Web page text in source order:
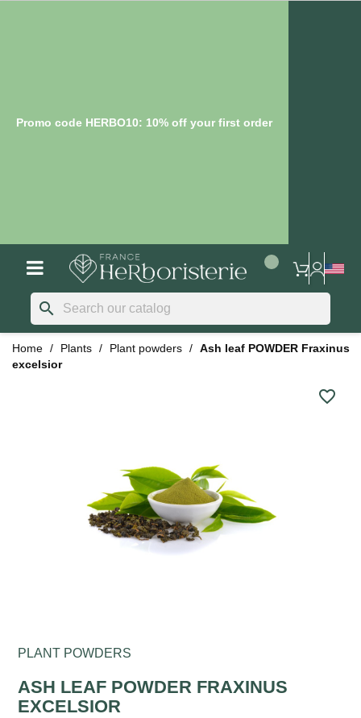
Promo code HERBO10: 10% off your first order
search
Home Plants Plant powders
Ash leaf POWDER Fraxinus
excelsior
favorite_border
PLANT POWDERS
ASH LEAF POWDER FRAXINUS
EXCELSIOR